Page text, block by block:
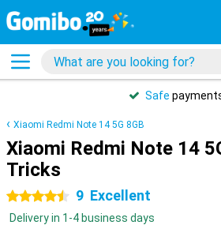
Safe
Xiaomi Redmi Note 14 5G 8GB
Xiaomi Redmi Note 14
Tricks
4.5 stars 9 Excellent
Delivery in 1-4 business days